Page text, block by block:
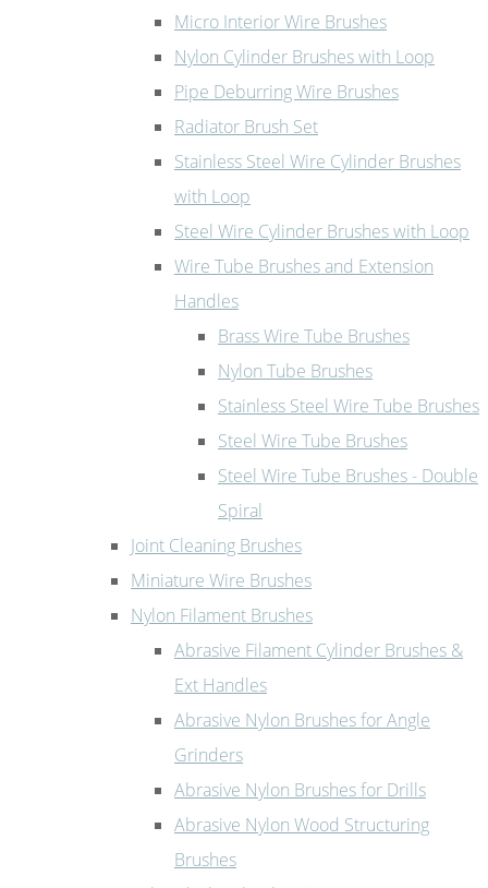
Micro Interior Wire Brushes
Nylon Cylinder Brushes with Loop
Pipe Deburring Wire Brushes
Radiator Brush Set
Stainless Steel Wire Cylinder Brushes
with Loop
Steel Wire Cylinder Brushes with Loop
Wire Tube Brushes and Extension
Handles
Brass Wire Tube Brushes
Nylon Tube Brushes
Stainless Steel Wire Tube Brushes
Steel Wire Tube Brushes
Steel Wire Tube Brushes - Double
Spiral
Joint Cleaning Brushes
Miniature Wire Brushes
Nylon Filament Brushes
Abrasive Filament Cylinder Brushes &
Ext Handles
Abrasive Nylon Brushes for Angle
Grinders
Abrasive Nylon Brushes for Drills
Abrasive Nylon Wood Structuring
Brushes